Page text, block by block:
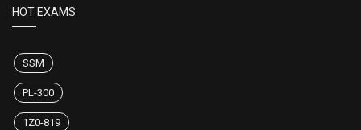
HOT EXAMS
SSM
PL-300
1Z0-819